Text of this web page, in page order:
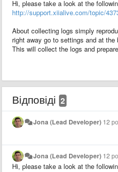
Hi, please take a look at the
http://support.xiialive.com/topic/
About collecting logs simply
right away go to settings and at the
This will collect the logs and
Відповіді 2
Jona (Lead Developer) 12
Jona (Lead Developer) 12
Hi, please take a look at the